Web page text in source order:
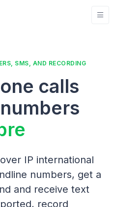
SMS, AND RECORDING
calls
IP international
numbers, get a
and receive text
record